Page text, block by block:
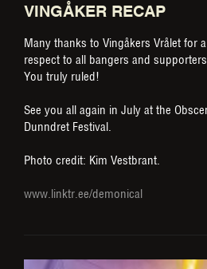
VINGÅKER RECAP
Many thanks to Vingåkers Vrålet for
respect to all bangers and
You truly ruled!
See you all again in July at the
Dunndret Festival.
Photo credit: Kim Vestbrant.
www.linktr.ee/demonical